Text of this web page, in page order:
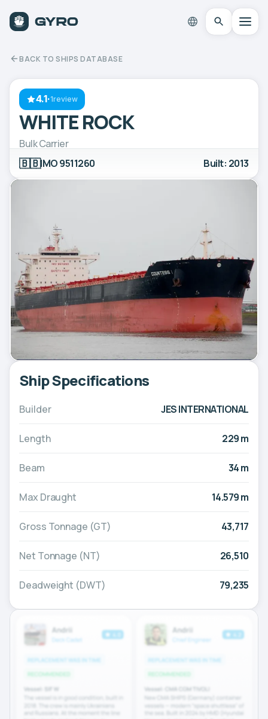
BACK TO SHIPS DATABASE
4.1·1review
WHITE ROCK
Bulk Carrier
🇧🇧IMO 9511260 Built: 2013
Ship Specifications
Builder JES INTERNATIONAL
Length 229 m
Beam 34 m
Max Draught 14.579 m
Gross Tonnage (GT) 43,717
Net Tonnage (NT) 26,510
Deadweight (DWT) 79,235